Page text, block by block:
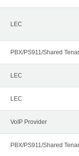
LEC
PBX/PS911/Shared
LEC
LEC
VoIP Provider
PBX/PS911/Shared